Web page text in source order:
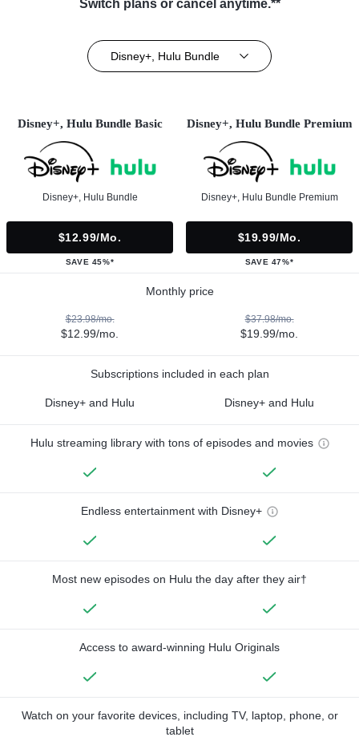
Switch plans or cancel anytime.**
Disney+, Hulu Bundle
Disney+, Hulu Bundle Basic
Disney+, Hulu Bundle
$12.99/mo.
SAVE 45%*
Disney+, Hulu Bundle Premium
Disney+, Hulu Bundle Premium
$19.99/mo.
SAVE 47%*
Monthly price
$23.98/mo.
$12.99/mo.
$37.98/mo.
$19.99/mo.
Subscriptions included in each plan
Disney+ and Hulu Disney+ and Hulu
Hulu streaming library with tons of episodes and movies
Endless entertainment with Disney+
Most new episodes on Hulu the day after they air†
Access to award-winning Hulu Originals
Watch on your favorite devices, including TV, laptop, phone, or
tablet